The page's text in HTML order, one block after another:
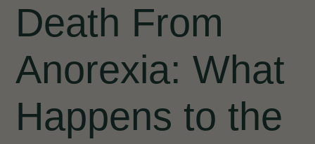
Death From
Anorexia: What
Happens to the